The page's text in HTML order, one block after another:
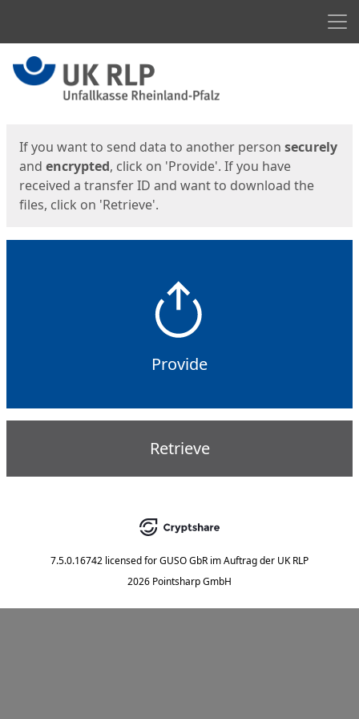
Start
If you want to send data to another person securely
and encrypted, click on 'Provide'. If you have
received a transfer ID and want to download the
files, click on 'Retrieve'.
Provide
Retrieve
7.5.0.16742 licensed forGUSO GbR im Auftrag der UK RLP
2026 Pointsharp GmbH